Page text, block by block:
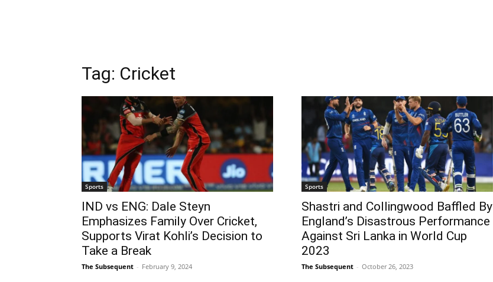
Tag: Cricket
Sports
IND vs ENG: Dale Steyn
Emphasizes Family Over Cricket,
Supports Virat Kohli’s Decision to
Take a Break
The Subsequent - February 9, 2024
Sports
Shastri and Collingwood Baffled By
England’s Disastrous Performance
Against Sri Lanka in World Cup
2023
The Subsequent - October 26, 2023